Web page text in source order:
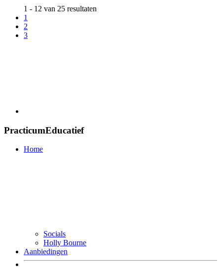
1 - 12 van 25 resultaten
1
2
3
PracticumEducatief
Home
Socials
Holly Bourne
Aanbiedingen